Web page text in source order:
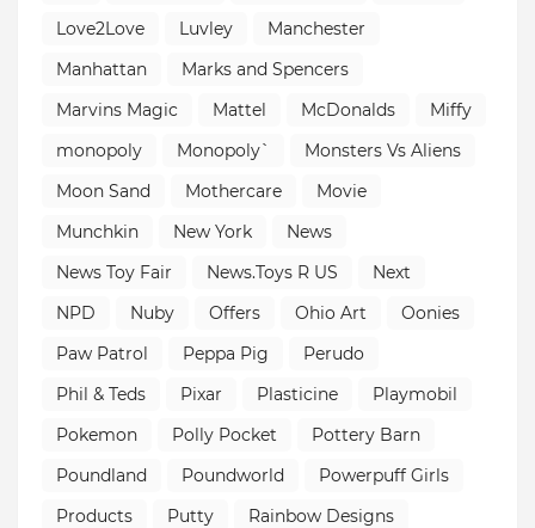
Love2Love
Luvley
Manchester
Manhattan
Marks and Spencers
Marvins Magic
Mattel McDonalds
Miffy
monopoly
Monopoly`
Monsters Vs Aliens
Moon Sand
Mothercare
Movie
Munchkin
New York
News
News Toy Fair
News.Toys R US
Next
NPD
Nuby Offers Ohio Art
Oonies
Paw Patrol
Peppa Pig
Perudo
Phil & Teds
Pixar Plasticine
Playmobil
Pokemon
Polly Pocket
Pottery Barn
Poundland
Poundworld
Powerpuff Girls
Products
Putty
Rainbow Designs